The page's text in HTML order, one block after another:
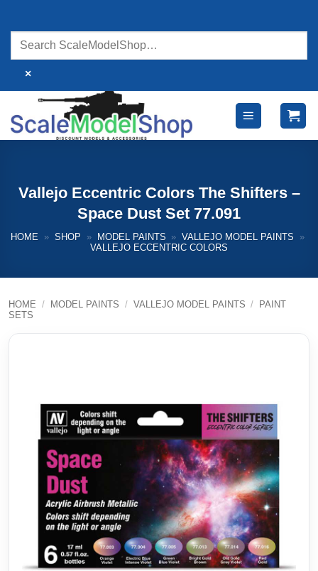
content
×
Vallejo Eccentric Colors The Shifters –
Space Dust Set 77.091
HOME » SHOP » MODEL PAINTS » VALLEJO MODEL PAINTS
»
VALLEJO ECCENTRIC COLORS
HOME / MODEL PAINTS / VALLEJO MODEL PAINTS /
PAINT
SETS